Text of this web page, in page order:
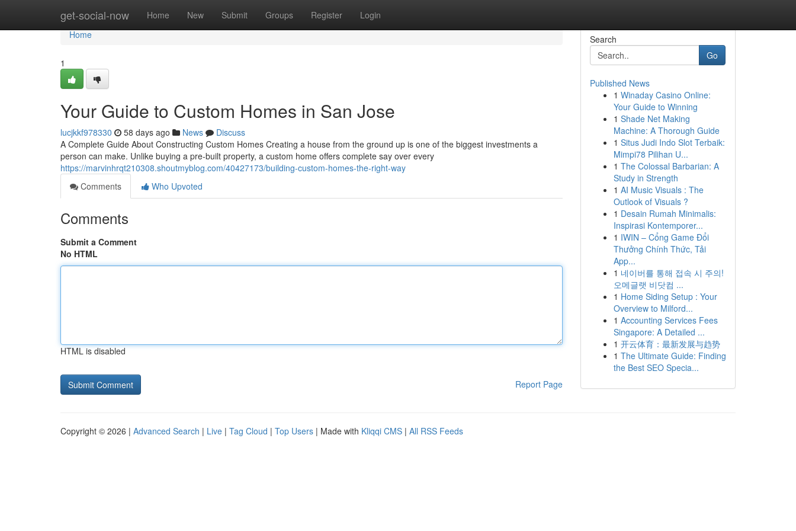
get-social-now Home New Submit Groups Register Login
Home
Home
1
Your Guide to Custom Homes in San Jose
lucjkkf978330 58 days ago News
Discuss
A Complete Guide About Constructing Custom Homes Creating a house from the ground up is one of the biggest investments a
person can make. Unlike buying a pre-built property, a custom home offers complete say over every
https://marvinhrqt210308.shoutmyblog.com/40427173/building-custom-homes-the-right-way
Comments
Who Upvoted
Comments
Submit a Comment
No HTML
HTML is disabled
Report Page
Search
Go
Published News
1 Winaday Casino Online:
Your Guide to Winning
1 Shade Net Making
Machine: A Thorough Guide
1 Situs Judi Indo Slot Terbaik:
Mimpi78 Pilihan U...
1 The Colossal Barbarian: A
Study in Strength
1 AI Music Visuals : The
Outlook of Visuals ?
1 Desain Rumah Minimalis:
Inspirasi Kontemporer...
1 IWIN – Cổng Game Đổi
Thưởng Chính Thức, Tải
App...
1 네이버를 통해 접속 시 주의!
오메글랫 비닷컴 ...
1 Home Siding Setup : Your
Overview to Milford...
1 Accounting Services Fees
Singapore: A Detailed ...
1 开云体育：最新发展与趋势
1 The Ultimate Guide: Finding
the Best SEO Specia...
Copyright © 2026 | Advanced Search | Live | Tag Cloud | Top Users | Made with Kliqqi CMS | All RSS Feeds